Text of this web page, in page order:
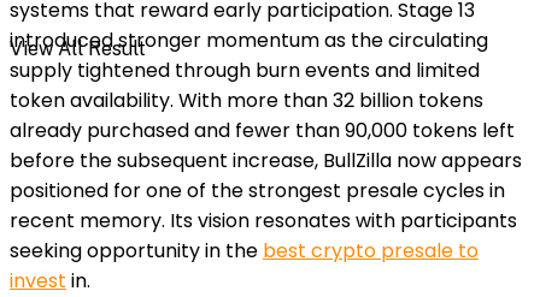
View All Result
systems that reward early participation. Stage 13
introduced stronger momentum as the circulating
supply tightened through burn events and limited
token availability. With more than 32 billion tokens
already purchased and fewer than 90,000 tokens left
before the subsequent increase, BullZilla now appears
positioned for one of the strongest presale cycles in
recent memory. Its vision resonates with participants
seeking opportunity in the best crypto presale to
invest in.